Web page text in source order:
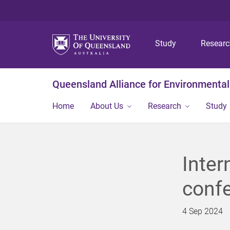
Study
Queensland Alliance for
Home About Us Research Study
4 Sep 2024